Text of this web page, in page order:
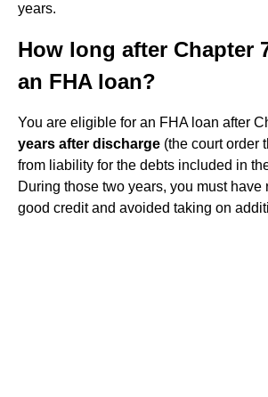
years.
How long after Chapter
an FHA loan?
You are eligible for an FHA loan after
years after discharge (the court order
from liability for the debts included in
During those two years, you must have
good credit and avoided taking on